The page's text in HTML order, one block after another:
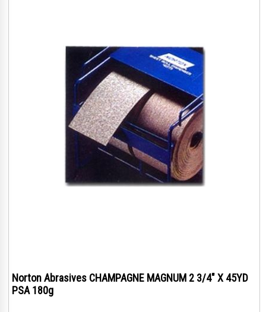
Norton Abrasives CHAMPAGNE MAGNUM 2 3/4" X 45YD
PSA 180g